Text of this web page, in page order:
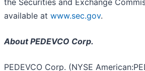
available at www.sec.gov.
About PEDEVCO Corp.
PEDEVCO Corp. (NYSE